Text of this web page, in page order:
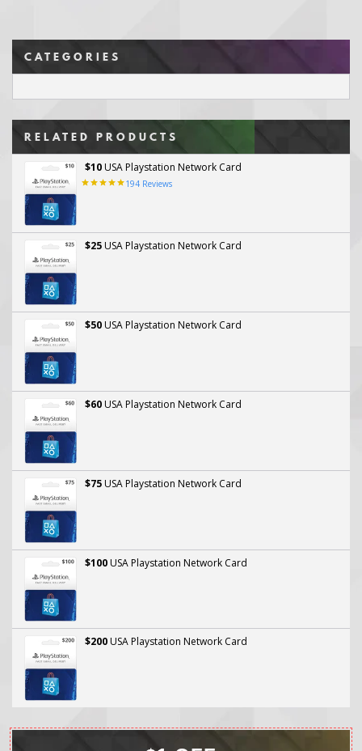
CATEGORIES
RELATED PRODUCTS
$10 USA Playstation Network Card
194 Reviews
$25 USA Playstation Network Card
$50 USA Playstation Network Card
$60 USA Playstation Network Card
$75 USA Playstation Network Card
$100 USA Playstation Network Card
$200 USA Playstation Network Card